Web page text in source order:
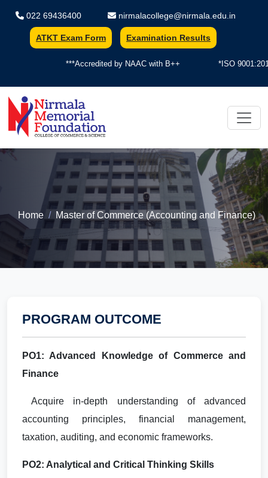
022 69436400 nirmalacollege@nirmala.edu.in
ATKT Exam Form
***Accredited by NAAC with B++ *ISO
Examination Results
Home Master of Commerce (Accounting and Finance)
PROGRAM OUTCOME
PO1: Advanced Knowledge of Commerce and
Finance
Acquire in-depth understanding of advanced
accounting principles, financial management,
taxation, auditing, and economic frameworks.
PO2: Analytical and Critical Thinking Skills